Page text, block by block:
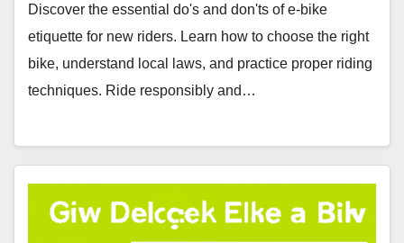
Discover the essential do's and don'ts of e-bike
etiquette for new riders. Learn how to choose the right
bike, understand local laws, and practice proper riding
techniques. Ride responsibly and…